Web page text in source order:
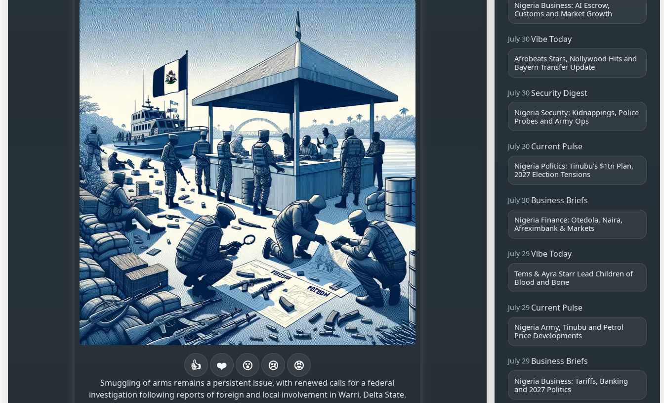
👍 ❤️ 😮 😢 😡
Smuggling of arms remains a persistent issue, with renewed calls for a federal
investigation following reports of foreign and local involvement in Warri, Delta State.
Nigeria Business: AI Escrow,
Customs and Market Growth
July 30Vibe Today
Afrobeats Stars, Nollywood Hits and
Bayern Transfer Update
July 30Security Digest
Nigeria Security: Kidnappings, Police
Probes and Army Ops
July 30 Current Pulse
Nigeria Politics: Tinubu’s $1tn Plan,
2027 Election Tensions
July 30 Business Briefs
Nigeria Finance: Otedola, Naira,
Afreximbank & Markets
July 29Vibe Today
Tems & Ayra Starr Lead Children of
Blood and Bone
July 29 Current Pulse
Nigeria Army, Tinubu and Petrol
Price Developments
July 29 Business Briefs
Nigeria Business: Tariffs, Banking
and 2027 Politics